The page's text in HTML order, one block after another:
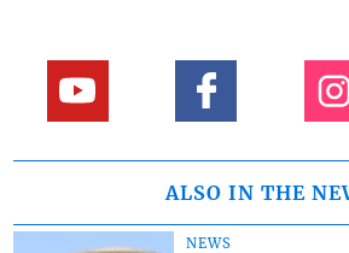
ALSO IN THE
NEWS